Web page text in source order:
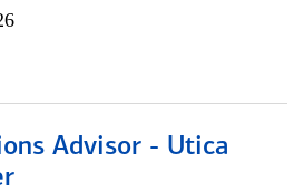
Advisor - Utica